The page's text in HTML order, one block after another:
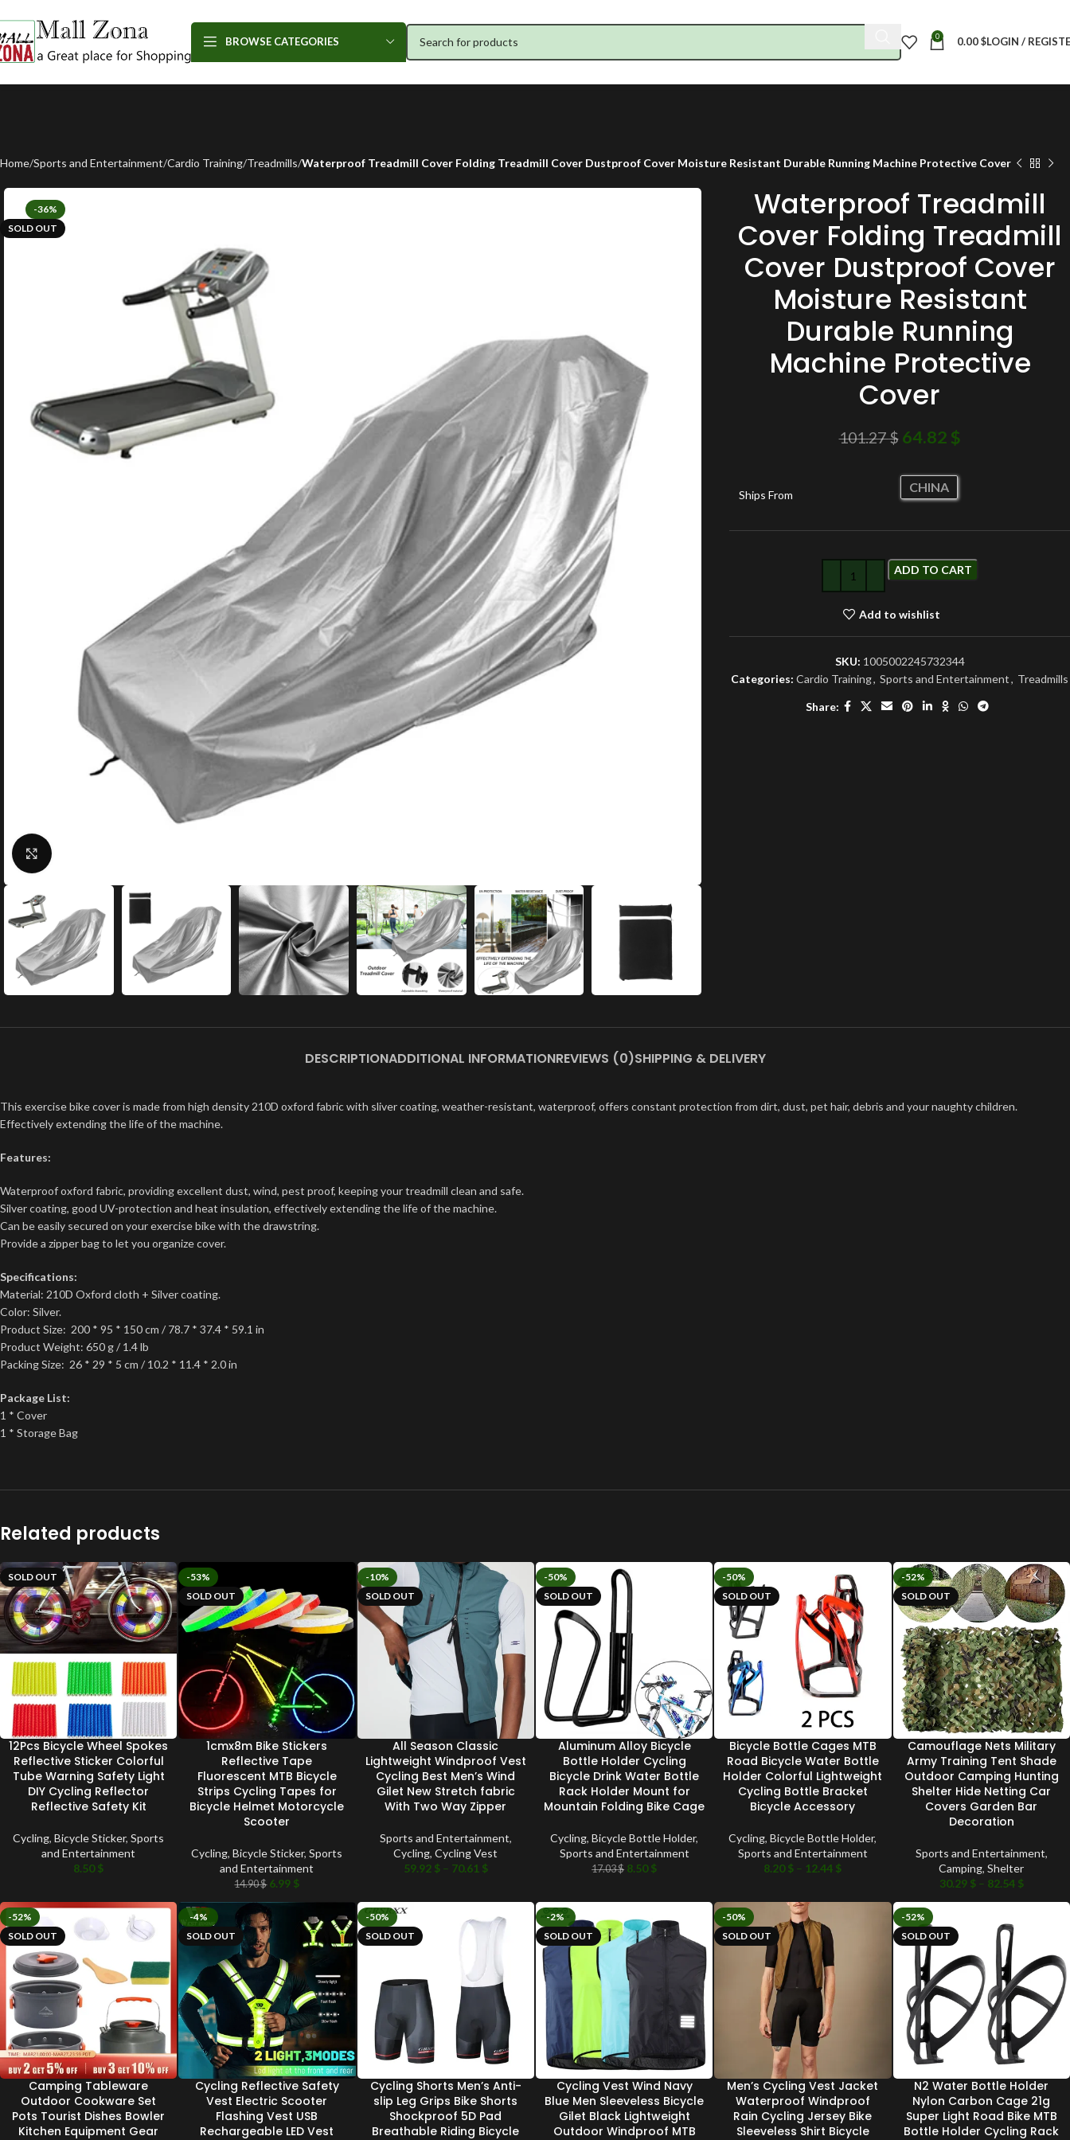
BROWSE CATEGORIES 0 0.00$LOGIN /
Home Sports and Entertainment Cardio Training Treadmills Waterproof Treadmill Cover Folding Treadmill Cover Dustproof Cover Moisture Resistant Durable Running Machine Protective Cover
-36%
SOLD OUT
Waterproof Treadmill
Cover Folding Treadmill
Cover Dustproof Cover
Moisture Resistant
Durable Running
Machine Protective
Cover
101.27$ 64.82 $
Ships From
CHINA
ADD TO CART
Add to wishlist
SKU: 1005002245732344
Categories: Cardio Training, Sports and Entertainment, Treadmills
Share:
DESCRIPTIONADDITIONAL INFORMATIONREVIEWS (0)SHIPPING & DELIVERY
This exercise bike cover is made from high density 210D oxford fabric with sliver coating, weather-resistant, waterproof, offers constant protection from dirt, dust, pet hair, debris and your naughty children.
Effectively extending the life of the machine.
Features:
Waterproof oxford fabric, providing excellent dust, wind, pest proof, keeping your treadmill clean and safe.
Silver coating, good UV-protection and heat insulation, effectively extending the life of the machine.
Can be easily secured on your exercise bike with the drawstring.
Provide a zipper bag to let you organize cover.
Specifications:
Material: 210D Oxford cloth + Silver coating.
Color: Silver.
Product Size: 200 * 95 * 150 cm / 78.7 * 37.4 * 59.1 in
Product Weight: 650 g / 1.4 lb
Packing Size: 26 * 29 * 5 cm / 10.2 * 11.4 * 2.0 in
Package List:
1 * Cover
1 * Storage Bag
Related products
SOLD OUT
12Pcs Bicycle Wheel Spokes
Reflective Sticker Colorful
Tube Warning Safety Light
DIY Cycling Reflector
Reflective Safety Kit
Cycling,Bicycle Sticker,Sports
and Entertainment
8.50$
-53%
SOLD OUT
1cmx8m Bike Stickers
Reflective Tape
Fluorescent MTB Bicycle
Strips Cycling Tapes for
Bicycle Helmet Motorcycle
Scooter
Cycling,Bicycle Sticker,Sports
and Entertainment
14.90$ 6.99 $
-10%
SOLD OUT
All Season Classic
Lightweight Windproof Vest
Cycling Best Men’s Wind
Gilet New Stretch fabric
With Two Way Zipper
Sports and Entertainment,
Cycling,Cycling Vest
59.92 $ – 70.61 $
-50%
SOLD OUT
Aluminum Alloy Bicycle
Bottle Holder Cycling
Bicycle Drink Water Bottle
Rack Holder Mount for
Mountain Folding Bike Cage
Cycling,Bicycle Bottle Holder,
Sports and Entertainment
17.03$ 8.50$
-50%
SOLD OUT
Bicycle Bottle Cages MTB
Road Bicycle Water Bottle
Holder Colorful Lightweight
Cycling Bottle Bracket
Bicycle Accessory
Cycling,Bicycle Bottle Holder,
Sports and Entertainment
8.20$ – 12.44 $
-52%
SOLD OUT
Camouflage Nets Military
Army Training Tent Shade
Outdoor Camping Hunting
Shelter Hide Netting Car
Covers Garden Bar
Decoration
Sports and Entertainment,
Camping,Shelter
30.29 $ – 82.54 $
-52%
SOLD OUT
Camping Tableware
Outdoor Cookware Set
Pots Tourist Dishes Bowler
Kitchen Equipment Gear
-4%
SOLD OUT
Cycling Reflective Safety
Vest Electric Scooter
Flashing Vest USB
Rechargeable LED Vest
-50%
SOLD OUT
Cycling Shorts Men’s Anti-
slip Leg Grips Bike Shorts
Shockproof 5D Pad
Breathable Riding Bicycle
-2%
SOLD OUT
Cycling Vest Wind Navy
Blue Men Sleeveless Bicycle
Gilet Black Lightweight
Outdoor Windproof MTB
-50%
SOLD OUT
Men’s Cycling Vest Jacket
Waterproof Windproof
Rain Cycling Jersey Bike
Sleeveless Shirt Bicycle
-52%
SOLD OUT
N2 Water Bottle Holder
Nylon Carbon Cage 21g
Super Light Road Bike MTB
Bottle Holder Cycling Rack